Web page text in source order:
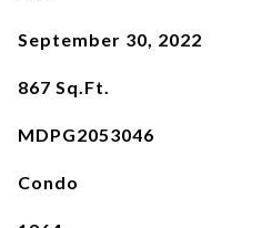
September 30, 2022
867 Sq.Ft.
MDPG2053046
Condo